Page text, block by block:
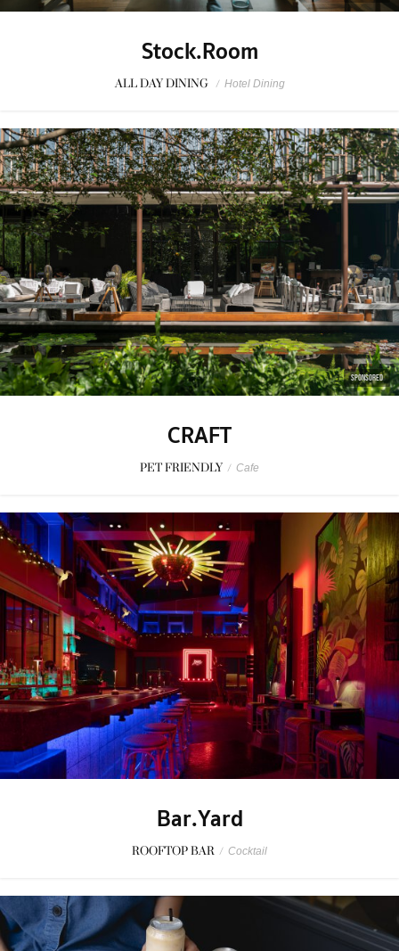
Stock.Room
ALL DAY DINING / Hotel Dining
SPONSORED
CRAFT
PET FRIENDLY / Cafe
Bar.Yard
ROOFTOP BAR / Cocktail